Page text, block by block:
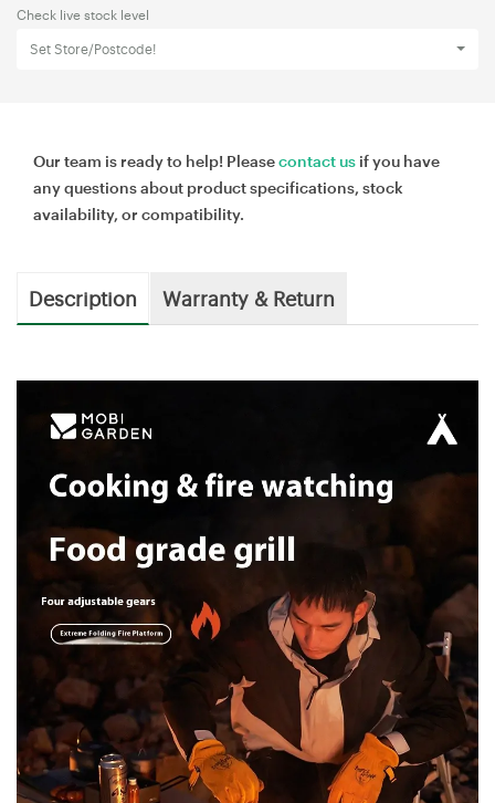
Check live stock level
Set Store/Postcode!
Our team is ready to help! Pleasecontact us if you have
any questions about product specifications, stock
availability, or compatibility.
Description Warranty & Return